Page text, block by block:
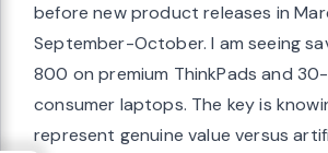
before new product releases in
September-October. I am seeing
800 on premium ThinkPads and
consumer laptops. The key is
represent genuine value versus